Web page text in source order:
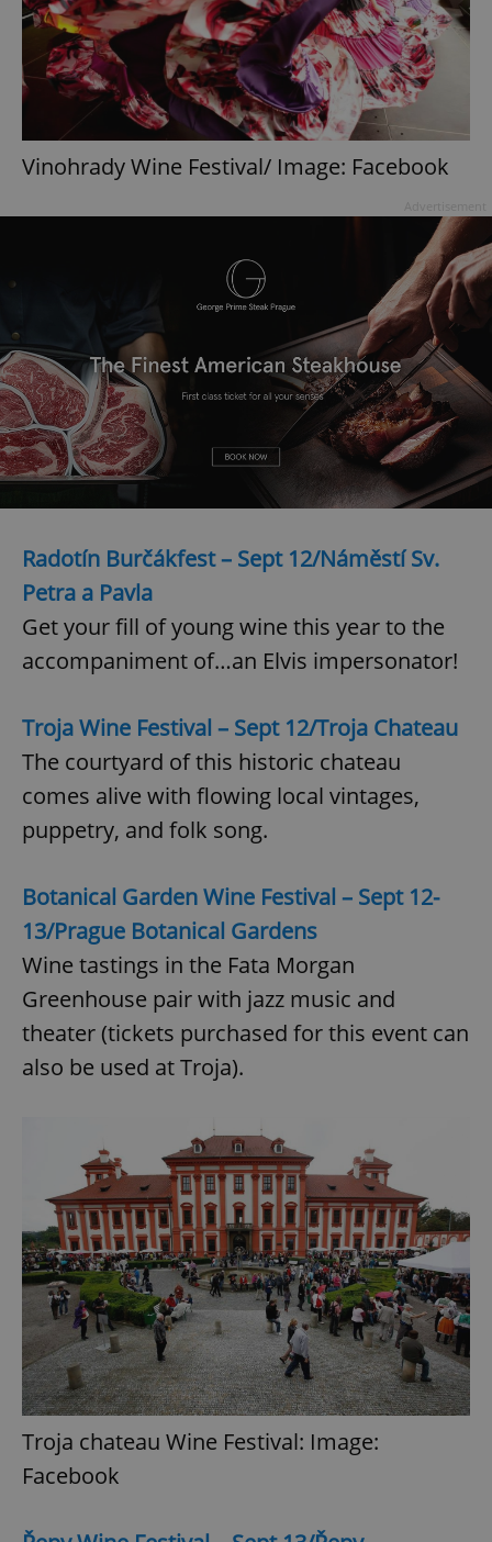
Vinohrady Wine Festival/ Image: Facebook
Radotín Burčákfest – Sept 12/Náměstí Sv.
Petra a Pavla
Get your fill of young wine this year to the
accompaniment of…an Elvis impersonator!
Troja Wine Festival – Sept 12/Troja Chateau
The courtyard of this historic chateau
comes alive with flowing local vintages,
puppetry, and folk song.
Botanical Garden Wine Festival – Sept 12-
13/Prague Botanical Gardens
Wine tastings in the Fata Morgan
Greenhouse pair with jazz music and
theater (tickets purchased for this event can
also be used at Troja).
Troja chateau Wine Festival: Image:
Facebook